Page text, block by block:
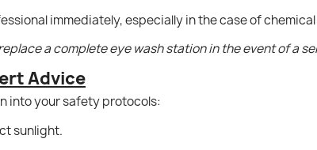
immediately, especially in the case of
a complete eye wash station in the event of a
Advice
into your safety protocols:
sunlight.